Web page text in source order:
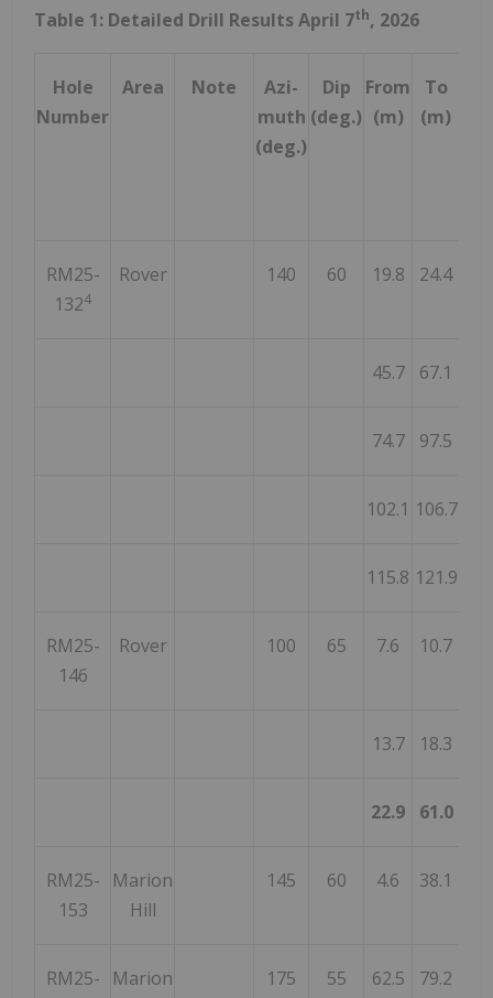
Table 1: Detailed Drill Results April 7th, 2026
Hole
Number
Area Note
Azi-
muth
(deg.)
Dip
(deg.)
From
(m)
To
(m)
RM25-
1324
Rover 140 60 19.8 24.4
45.7 67.1
74.7 97.5
102.1 106.7
115.8 121.9
RM25-
146
Rover 100 65 7.6 10.7
13.7 18.3
22.9 61.0
RM25-
153
Marion
Hill
145 60 4.6 38.1
RM25-
Marion
175 55 62.5 79.2